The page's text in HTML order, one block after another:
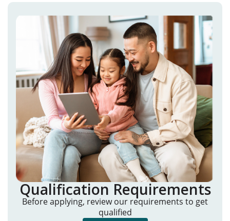
Qualification Requirements
Before applying, review our requirements to get
qualified